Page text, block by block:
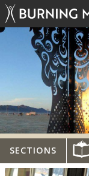
SECTIONS